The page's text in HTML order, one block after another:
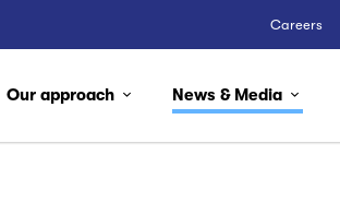
Careers
Our approach News & Media